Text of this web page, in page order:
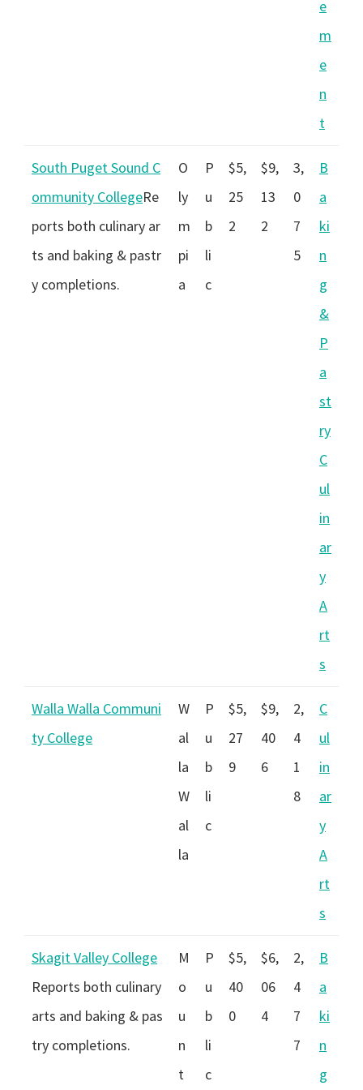
e
m
e
n
t
South Puget Sound C
ommunity CollegeRe
ports both culinary ar
ts and baking & pastr
y completions.
O
ly
m
pi
a
P
u
b
li
c
$5,
25
2
$9,
13
2
3,
0
7
5
B
a
ki
n
g
&
P
a
st
ry
C
ul
in
ar
y
A
rt
s
Walla Walla Communi
ty College
W
al
la
W
al
la
P
u
b
li
c
$5,
27
9
$9,
40
6
2,
4
1
8
C
ul
in
ar
y
A
rt
s
Skagit Valley College
Reports both culinary
arts and baking & pas
try completions.
M
o
u
n
t
P
u
b
li
c
$5,
40
0
$6,
06
4
2,
4
7
7
B
a
ki
n
g